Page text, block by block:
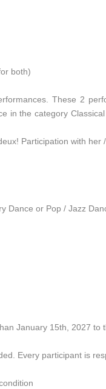
both)
These 2
in the category
Participation with her
or Pop / Jazz
January 15th, 2027 to
Every participant is